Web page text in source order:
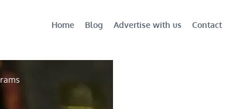
Home Blog Advertise with us Contact